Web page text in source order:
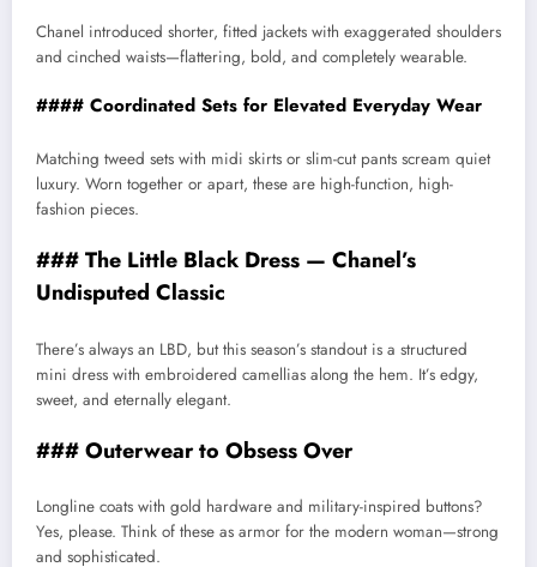
Chanel introduced shorter, fitted jackets with exaggerated shoulders
and cinched waists—flattering, bold, and completely wearable.
#### Coordinated Sets for Elevated Everyday Wear
Matching tweed sets with midi skirts or slim-cut pants scream quiet
luxury. Worn together or apart, these are high-function, high-
fashion pieces.
### The Little Black Dress — Chanel’s
Undisputed Classic
There’s always an LBD, but this season’s standout is a structured
mini dress with embroidered camellias along the hem. It’s edgy,
sweet, and eternally elegant.
### Outerwear to Obsess Over
Longline coats with gold hardware and military-inspired buttons?
Yes, please. Think of these as armor for the modern woman—strong
and sophisticated.